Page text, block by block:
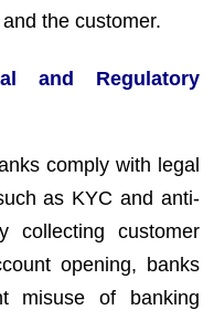
the customer.
and Regulatory
comply with legal
as KYC and anti-
collecting customer
opening, banks
misuse of banking